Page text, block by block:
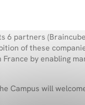
6 partners
of these
by enabling
Campus will